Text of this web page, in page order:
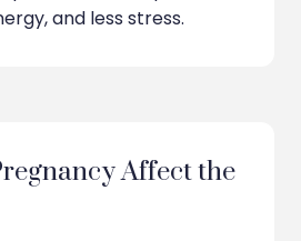
and less stress.
Affect the